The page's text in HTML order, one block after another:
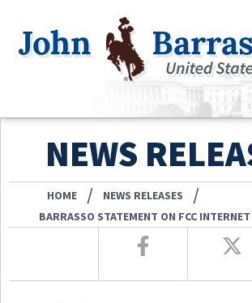
NEWS
HOME / NEWS RELEASES /
BARRASSO STATEMENT ON FCC